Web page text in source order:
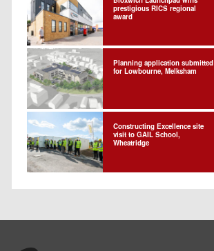
prestigious RICS regional
award
Planning application submitted
for Lowbourne, Melksham
Constructing Excellence site
visit to GAIL School,
Wheatridge